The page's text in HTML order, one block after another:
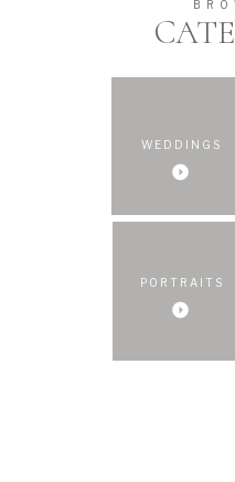
WEDDINGS
PORTRAITS